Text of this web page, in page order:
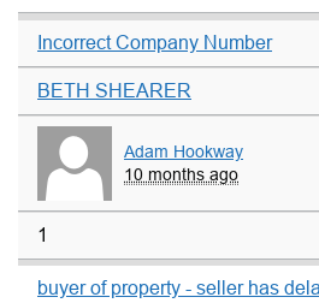
Incorrect Company Number
BETH SHEARER
Adam Hookway
10 months ago
1
buyer of property - seller has